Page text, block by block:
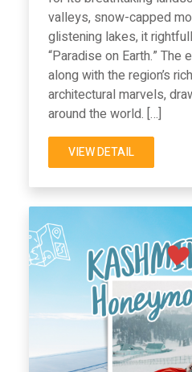
valleys, snow-capped
glistening lakes, it
“Paradise on Earth.” The
along with the region’s
architectural marvels,
around the world. […]
VIEW DETAIL